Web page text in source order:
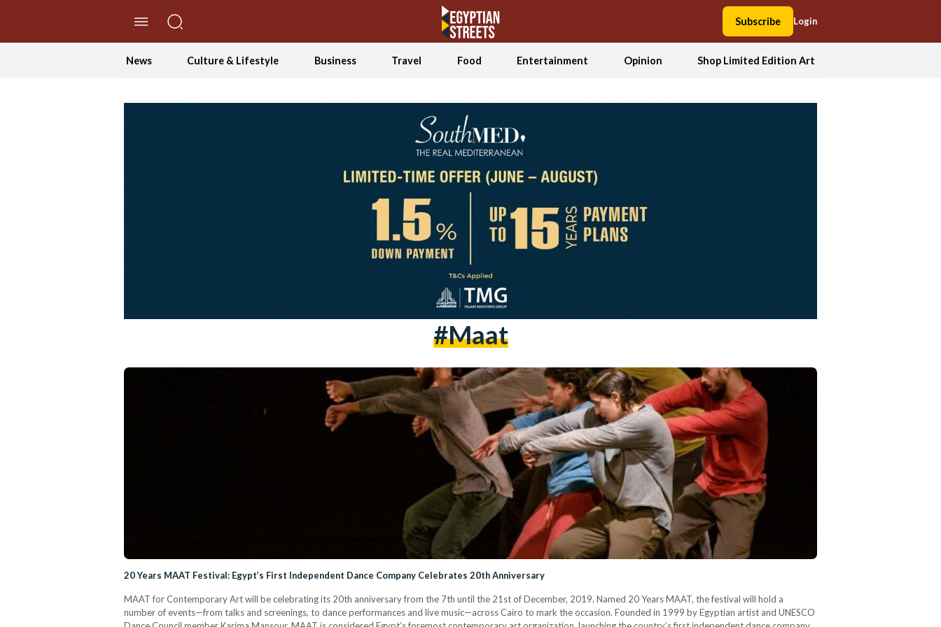
Subscribe Login
News Culture & Lifestyle Business Travel Food Entertainment Opinion Shop Limited Edition Art
#maat
20 Years MAAT Festival: Egypt’s First Independent Dance Company Celebrates 20th Anniversary
MAAT for Contemporary Art will be celebrating its 20th anniversary from the 7th until the 21st of December, 2019. Named 20 Years MAAT, the festival will hold a
number of events—from talks and screenings, to dance performances and live music—across Cairo to mark the occasion. Founded in 1999 by Egyptian artist and UNESCO